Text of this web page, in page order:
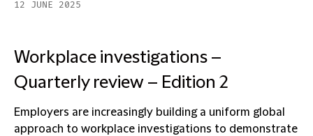
12 JUNE 2025
Workplace investigations –
Quarterly review – Edition 2
Employers are increasingly building a uniform global
approach to workplace investigations to demonstrate